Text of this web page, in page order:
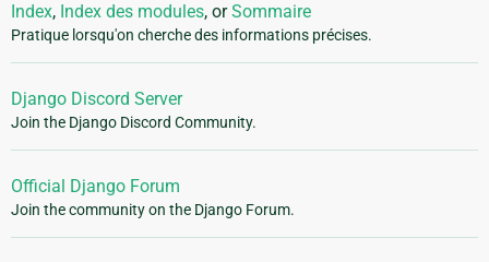
Index, Index des modules, orSommaire
Pratique lorsqu'on cherche des informations précises.
Django Discord Server
Join the Django Discord Community.
Official Django Forum
Join the community on the Django Forum.